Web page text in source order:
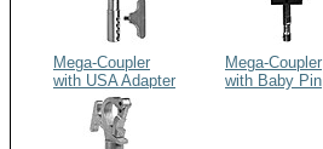
Mega-Coupler
with USA Adapter
Mega-Coupler
with Baby Pin